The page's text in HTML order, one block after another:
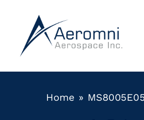
content
Home »